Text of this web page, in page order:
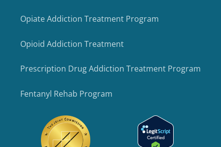
Opiate Addiction Treatment Program
Opioid Addiction Treatment
Prescription Drug Addiction Treatment Program
Fentanyl Rehab Program